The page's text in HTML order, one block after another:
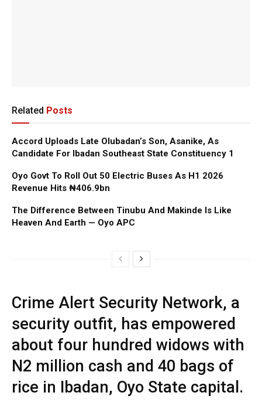
Related Posts
Accord Uploads Late Olubadan’s Son, Asanike, As
Candidate For Ibadan Southeast State Constituency 1
Oyo Govt To Roll Out 50 Electric Buses As H1 2026
Revenue Hits ₦406.9bn
The Difference Between Tinubu And Makinde Is Like
Heaven And Earth — Oyo APC
Crime Alert Security Network, a
security outfit, has empowered
about four hundred widows with
N2 million cash and 40 bags of
rice in Ibadan, Oyo State capital.